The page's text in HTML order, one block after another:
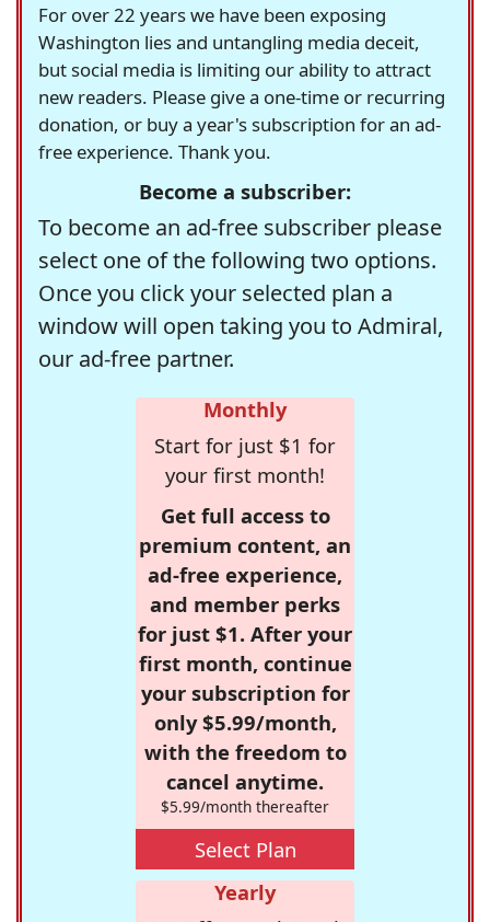
For over 22 years we have been exposing
Washington lies and untangling media deceit,
but social media is limiting our ability to attract
new readers. Please give a one-time or recurring
donation, or buy a year's subscription for an ad-
free experience. Thank you.
Become a subscriber:
To become an ad-free subscriber please
select one of the following two options.
Once you click your selected plan a
window will open taking you to Admiral,
our ad-free partner.
Monthly
Start for just $1 for
your first month!
Get full access to
premium content, an
ad-free experience,
and member perks
for just $1. After your
first month, continue
your subscription for
only $5.99/month,
with the freedom to
cancel anytime.
$5.99/month thereafter
Select Plan
Yearly